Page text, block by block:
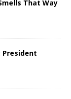
That Way
President